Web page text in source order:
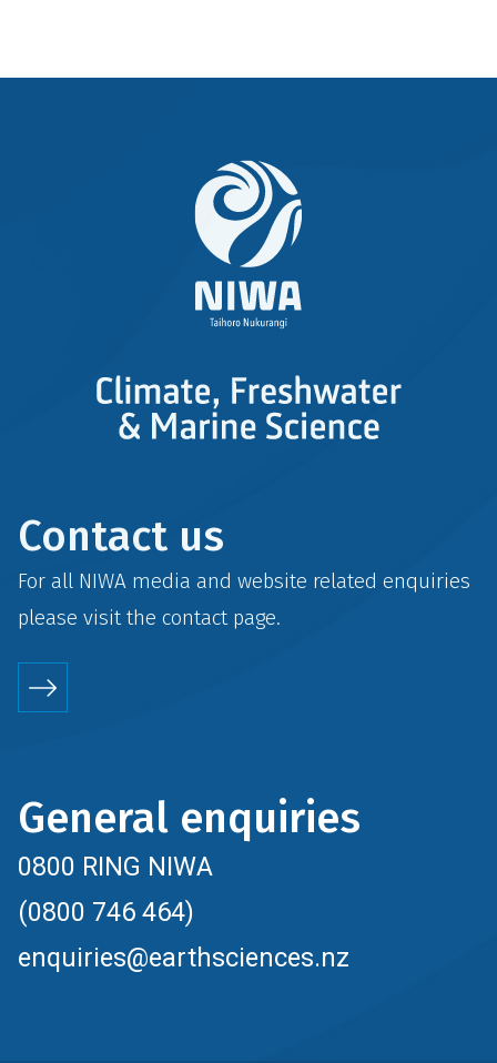
Contact us
For all NIWA media and website related enquiries
please visit the contactpage.
General enquiries
0800 RING NIWA
(0800 746 464)
enquiries@earthsciences.nz